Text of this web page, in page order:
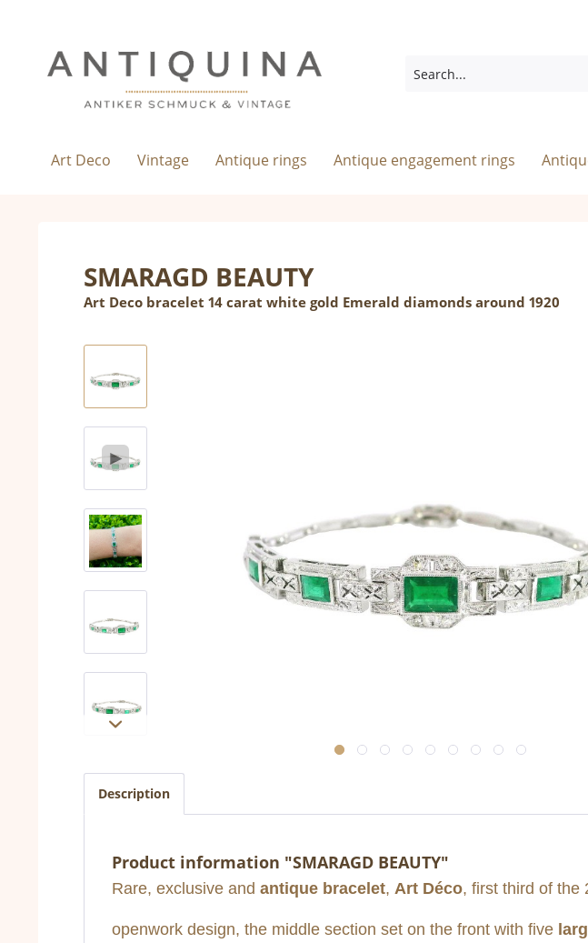
Art Deco Vintage Antique rings Antique engagement rings
SMARAGD BEAUTY
Art Deco bracelet 14 carat white gold Emerald diamonds around 1920
Description
Product information "SMARAGD BEAUTY"
Rare, exclusive and antique bracelet, Art Déco, first third of the
openwork design, the middle section set on the front with five